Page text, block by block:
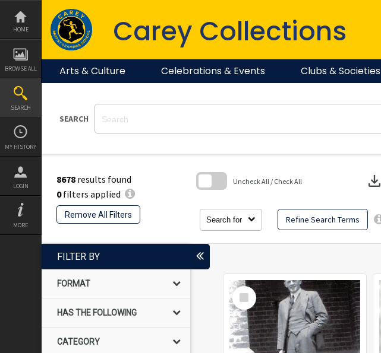
Skip
content
HOME
BROWSE ALL
SEARCH
MY HISTORY
LOGIN
MORE
Carey Collections
Arts & Culture Celebrations & Events Clubs & Societies
SEARCH
8678 results found
0filters applied
Remove All Filters
Search for Refine Search Terms
Uncheck All / Check All download
FILTER BY
FORMAT
HAS THE FOLLOWING
CATEGORY
Select
Item